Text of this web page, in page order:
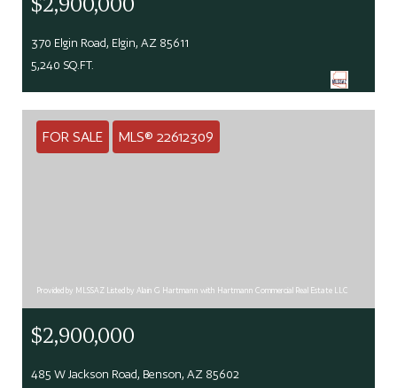
370 Elgin Road, Elgin, AZ 85611
5,240 SQ.FT.
FOR SALE MLS® 22612309
Provided by MLSSAZ Listed by Alain G Hartmann with Hartmann Commercial Real Estate LLC
$2,900,000
485 W Jackson Road, Benson, AZ 85602